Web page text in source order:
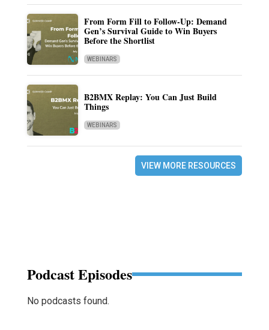
From Form Fill to Follow-Up: Demand
Gen’s Survival Guide to Win Buyers
Before the Shortlist
WEBINARS
B2BMX Replay: You Can Just Build
Things
WEBINARS
VIEW MORE RESOURCES
Podcast Episodes
No podcasts found.